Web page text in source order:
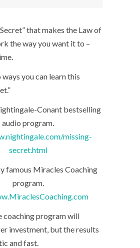
that makes the Law of
the way you want it to –
you can learn this
Conant bestselling
audio program.
missing-
secret.html
famous Miracles Coaching
program.
coaching program will
investment, but the results
and fast.